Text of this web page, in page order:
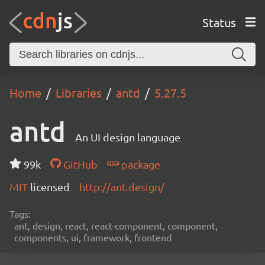
Status
Home Libraries antd 5.27.5
antd An UI design language
99k GitHub
package
MIT licensed http://ant.design/
Tags:
ant, design, react, react-component, component,
components, ui, framework, frontend